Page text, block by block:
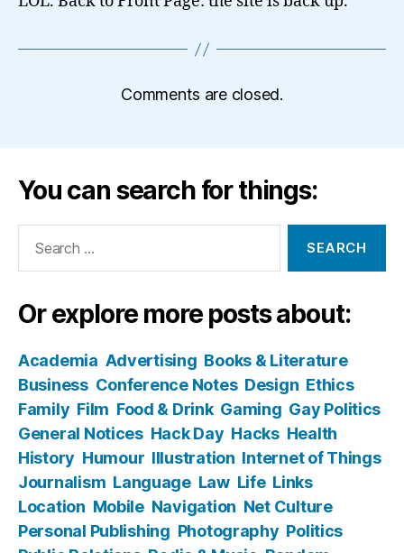
Comments are closed.
You can search for things:
Or explore more posts about:
Academia Advertising Books & Literature
Business Conference Notes Design Ethics
Family Film Food & Drink Gaming Gay Politics
General Notices Hack Day Hacks Health
History Humour Illustration Internet of Things
Journalism Language Law Life Links
Location Mobile Navigation Net Culture
Personal Publishing Photography Politics